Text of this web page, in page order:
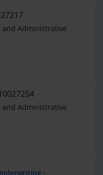
and Administrative
and Administrative